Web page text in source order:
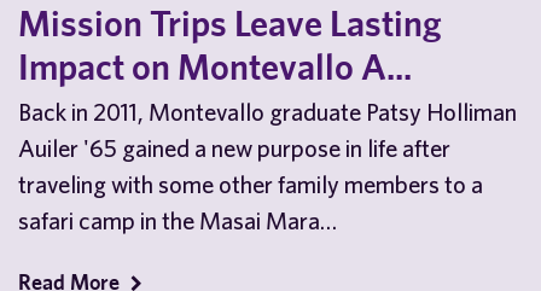
Mission Trips Leave Lasting
Impact on Montevallo A...
Back in 2011, Montevallo graduate Patsy Holliman
Auiler '65 gained a new purpose in life after
traveling with some other family members to a
safari camp in the Masai Mara…
Read More